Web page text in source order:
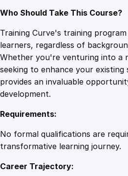
Who Should Take This Course?
Training Curve's training
learners, regardless of
Whether you're venturing into a
seeking to enhance your
provides an invaluable
development.
Requirements:
No formal qualifications are
transformative learning journey.
Career Trajectory: